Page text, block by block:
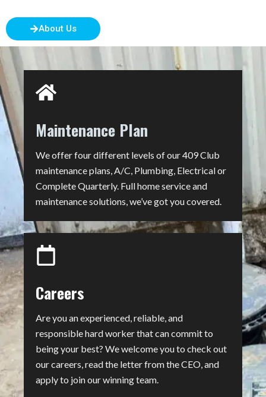
About Us
Maintenance Plan
We offer four different levels of our 409 Club
maintenance plans, A/C, Plumbing, Electrical or
Complete Quarterly. Full home service and
maintenance solutions, we’ve got you covered.
Careers
Are you an experienced, reliable, and
responsible hard worker that can commit to
being your best? We welcome you to check out
our careers, read the letter from the CEO, and
apply to join our winning team.